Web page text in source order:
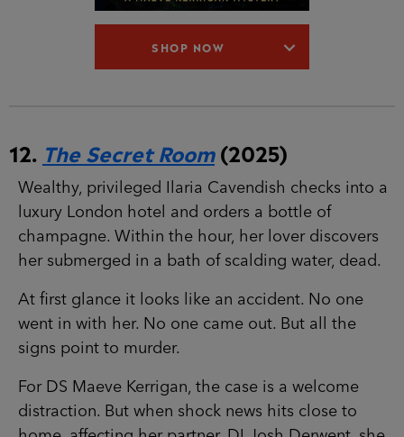
The Secret Room(2025)
champagne. Within the hour, her lover discovers
her submerged in a bath of scalding water, dead.
At first glance it looks like an accident. No one
went in with her. No one came out. But all the
signs point to murder.
For DS Maeve Kerrigan, the case is a welcome
distraction. But when shock news hits close to
home, affecting her partner, DI Josh Derwent,
And if she fails her world will never be the same
again…